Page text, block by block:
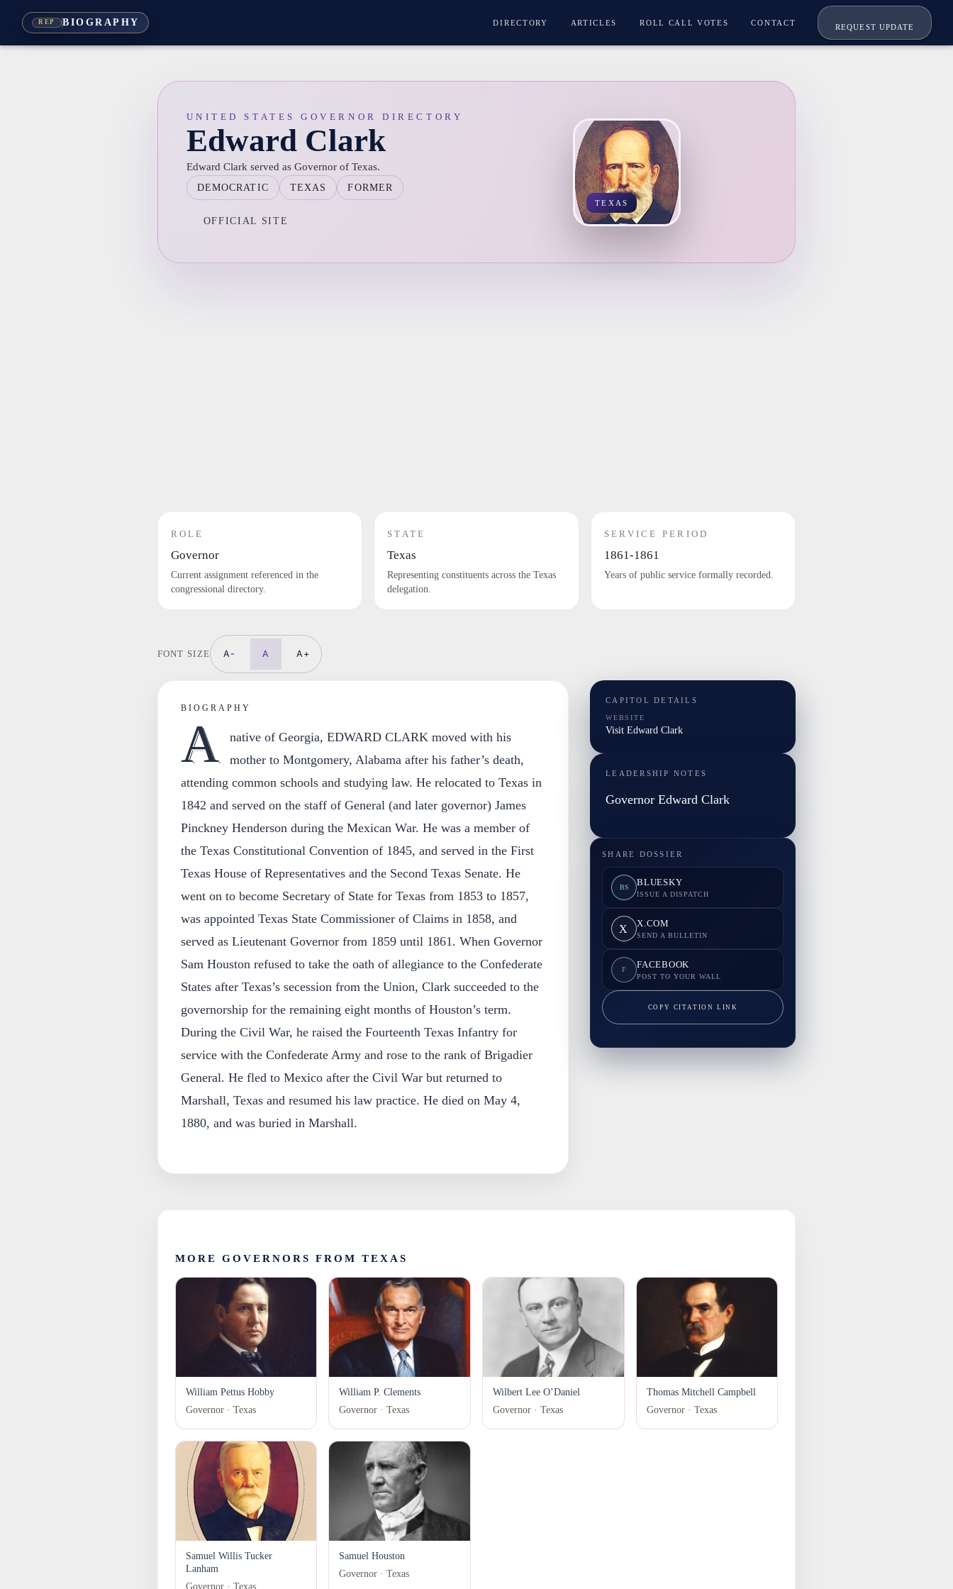
REP BIOGRAPHY DIRECTORY ARTICLES ROLL CALL VOTES CONTACT
REQUEST UPDATE
UNITED STATES GOVERNOR DIRECTORY
Edward Clark
Edward Clark served as Governor of Texas.
DEMOCRATIC TEXAS FORMER
OFFICIAL SITE
TEXAS
ROLE
Governor
Current assignment referenced in the
congressional directory.
STATE
Texas
Representing constituents across the Texas
delegation.
SERVICE PERIOD
1861-1861
Years of public service formally recorded.
FONT SIZE A- A A+
BIOGRAPHY
A
native of Georgia, EDWARD CLARK moved with his
mother to Montgomery, Alabama after his father’s death,
attending common schools and studying law. He relocated to Texas in
1842 and served on the staff of General (and later governor) James
Pinckney Henderson during the Mexican War. He was a member of
the Texas Constitutional Convention of 1845, and served in the First
Texas House of Representatives and the Second Texas Senate. He
went on to become Secretary of State for Texas from 1853 to 1857,
was appointed Texas State Commissioner of Claims in 1858, and
served as Lieutenant Governor from 1859 until 1861. When Governor
Sam Houston refused to take the oath of allegiance to the Confederate
States after Texas’s secession from the Union, Clark succeeded to the
governorship for the remaining eight months of Houston’s term.
During the Civil War, he raised the Fourteenth Texas Infantry for
service with the Confederate Army and rose to the rank of Brigadier
General. He fled to Mexico after the Civil War but returned to
Marshall, Texas and resumed his law practice. He died on May 4,
1880, and was buried in Marshall.
CAPITOL DETAILS
WEBSITE
Visit Edward Clark
LEADERSHIP NOTES
Governor Edward Clark
SHARE DOSSIER
BS BLUESKY
ISSUE A DISPATCH
X X.COM
SEND A BULLETIN
F FACEBOOK
POST TO YOUR WALL
COPY CITATION LINK
MORE GOVERNORS FROM TEXAS
William Pettus Hobby
Governor · Texas
William P. Clements
Governor · Texas
Wilbert Lee O’Daniel
Governor · Texas
Thomas Mitchell Campbell
Governor · Texas
Samuel Willis Tucker
Lanham
Governor · Texas
Samuel Houston
Governor · Texas